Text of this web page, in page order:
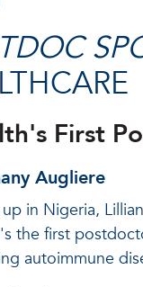
First
Augliere
in Nigeria,
the first
autoimmune